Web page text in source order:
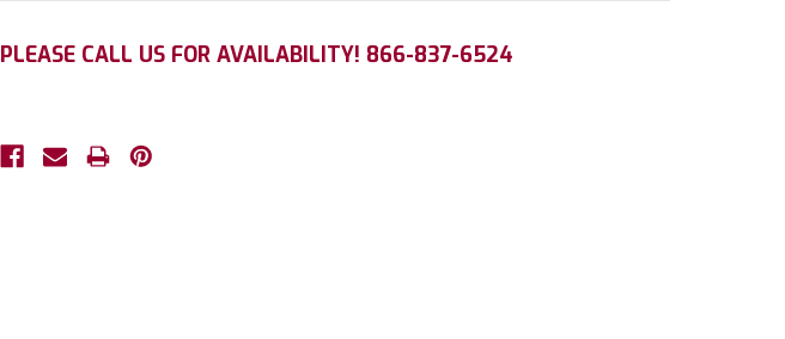
Current
PLEASE CALL US FOR AVAILABILITY! 866-837-6524